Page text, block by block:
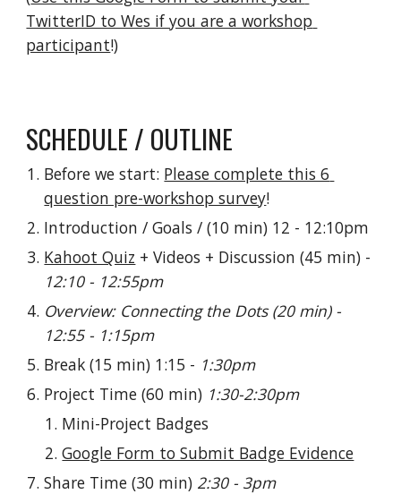
TwitterID to Wes if you are a workshop
participant!)
SCHEDULE / OUTLINE
Before we start: Please complete this 6
question pre-workshop survey!
Introduction / Goals / (10 min) 12 - 12:10pm
Kahoot Quiz
12:10 - 12:55pm
Overview: Connecting the Dots (20 min) -
12:55 - 1:15pm
Break (15 min) 1:15 - 1:30pm
Project Time (60 min) 1:30-2:30pm
Mini-Project Badges
Google Form to Submit Badge Evidence
Share Time (30 min) 2:30 - 3pm